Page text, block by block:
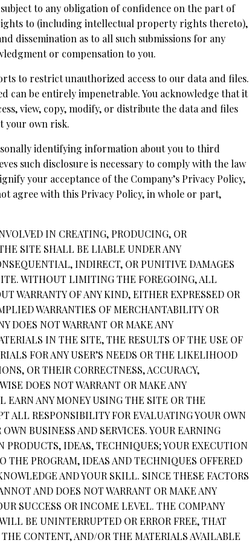
to any obligation of confidence on the part of
to (including intellectual property rights thereto),
dissemination as to all such submissions for any
or compensation to you.
to restrict unauthorized access to our data and files.
can be entirely impenetrable. You acknowledge that it
view, copy, modify, or distribute the data and files
your own risk.
identifying information about you to third
such disclosure is necessary to comply with the law
your acceptance of the Company’s Privacy Policy,
agree with this Privacy Policy, in whole or part,
IN CREATING, PRODUCING, OR
SITE SHALL BE LIABLE UNDER ANY
INDIRECT, OR PUNITIVE DAMAGES
WITHOUT LIMITING THE FOREGOING, ALL
WARRANTY OF ANY KIND, EITHER EXPRESSED OR
WARRANTIES OF MERCHANTABILITY OR
DOES NOT WARRANT OR MAKE ANY
IN THE SITE, THE RESULTS OF THE USE OF
FOR ANY USER’S NEEDS OR THE LIKELIHOOD
OR THEIR CORRECTNESS, ACCURACY,
DOES NOT WARRANT OR MAKE ANY
EARN ANY MONEY USING THE SITE OR THE
ALL RESPONSIBILITY FOR EVALUATING YOUR OWN
BUSINESS AND SERVICES. YOUR EARNING
IDEAS, TECHNIQUES; YOUR EXECUTION
THE PROGRAM, IDEAS AND TECHNIQUES OFFERED
AND YOUR SKILL. SINCE THESE FACTORS
AND DOES NOT WARRANT OR MAKE ANY
SUCCESS OR INCOME LEVEL. THE COMPANY
BE UNINTERRUPTED OR ERROR FREE, THAT
CONTENT, AND/OR THE MATERIALS AVAILABLE